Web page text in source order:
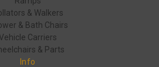
& Walkers
& Bath Chairs
Vehicle Carriers
& Parts
Info